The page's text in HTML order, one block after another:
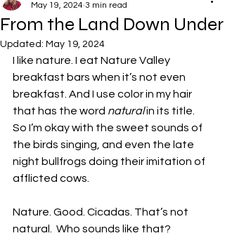
From the Land Down Under
May 19, 2024 3 min read
Updated: May 19, 2024
I like nature. I eat Nature Valley
breakfast bars when it’s not even
breakfast. And I use color in my hair
that has the word natural in its title.
So I’m okay with the sweet sounds of
the birds singing, and even the late
night bullfrogs doing their imitation of
afflicted cows.
Nature. Good. Cicadas. That’s not
natural.  Who sounds like that?